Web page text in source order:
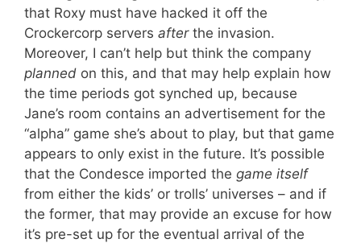
that Roxy must have hacked it off the
Crockercorp servers afterthe invasion.
Moreover, I can’t help but think the company
planned on this, and that may help explain how
the time periods got synched up, because
Jane’s room contains an advertisement for the
“alpha” game she’s about to play, but that game
appears to only exist in the future. It’s possible
that the Condesce imported the game itself
from either the kids’ or trolls’ universes – and if
the former, that may provide an excuse for how
it’s pre-set up for the eventual arrival of the